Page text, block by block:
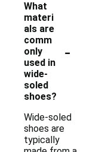
What
materi
als are
comm
only
used in
wide-
soled
shoes?
-
Wide-soled
shoes are
typically